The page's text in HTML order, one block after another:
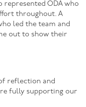
ODA who
throughout. A
led the team and
out to show their
reflection and
fully supporting our